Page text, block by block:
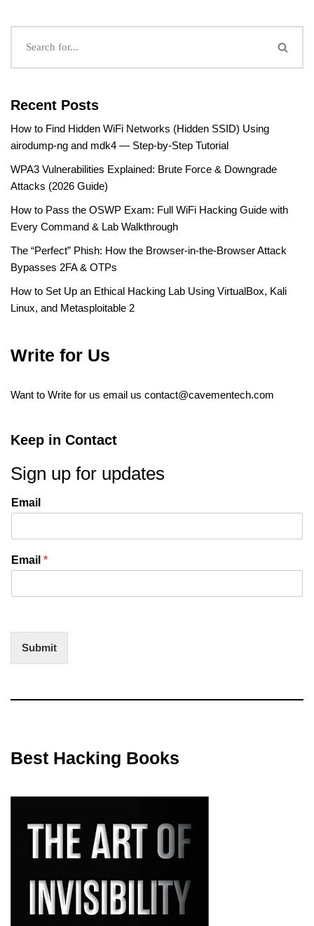
Recent Posts
How to Find Hidden WiFi Networks (Hidden SSID) Using
airodump-ng and mdk4 — Step-by-Step Tutorial
WPA3 Vulnerabilities Explained: Brute Force & Downgrade
Attacks (2026 Guide)
How to Pass the OSWP Exam: Full WiFi Hacking Guide with
Every Command & Lab Walkthrough
The “Perfect” Phish: How the Browser-in-the-Browser Attack
Bypasses 2FA & OTPs
How to Set Up an Ethical Hacking Lab Using VirtualBox, Kali
Linux, and Metasploitable 2
Write for Us
Want to Write for us email us contact@cavementech.com
Keep in Contact
Sign up for updates
Email
Email *
Submit
Best Hacking Books